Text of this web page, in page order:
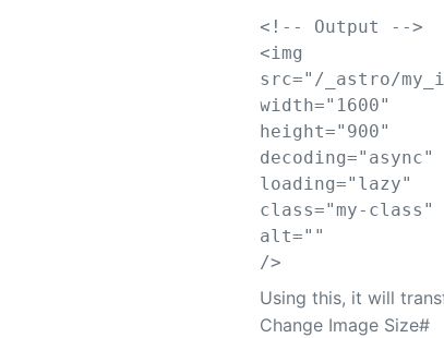
<!-- Output -->
<img
src=" /_astro/
width=" 1600"
height=" 900"
decoding=" async"
loading=" lazy"
class=" my-class "
alt=""
/>
Using this, it will
Change Image Size#